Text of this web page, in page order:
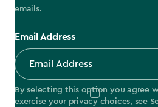
emails.
Email Address
By selecting this option you agree
exercise your privacy choices, see